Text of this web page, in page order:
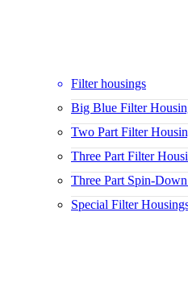
Filter housings
Big Blue Filter
Two Part Filter
Three Part Filter
Three Part Spin-
Special Filter